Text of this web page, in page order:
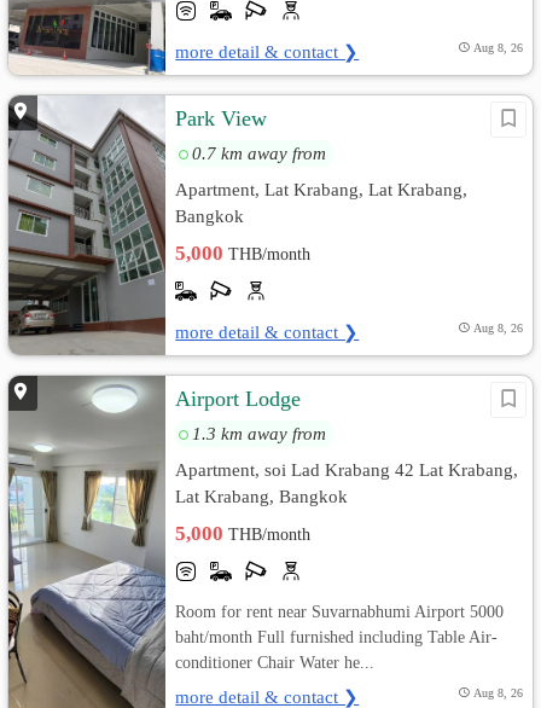
more detail & contact ❯ Aug 8, 26
Park View
0.7 km away from
Apartment, Lat Krabang, Lat Krabang,
Bangkok
5,000THB/month
more detail & contact ❯ Aug 8, 26
Airport Lodge
1.3 km away from
Apartment, soi Lad Krabang 42 Lat Krabang,
Lat Krabang, Bangkok
5,000THB/month
Room for rent near Suvarnabhumi Airport 5000
baht/month Full furnished including Table Air-
conditioner Chair Water he...
more detail & contact ❯ Aug 8, 26